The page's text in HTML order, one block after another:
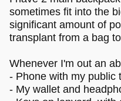
sometimes fit into the
significant amount of
transplant from a bag
Whenever I'm out an
- Phone with my public
- My wallet and